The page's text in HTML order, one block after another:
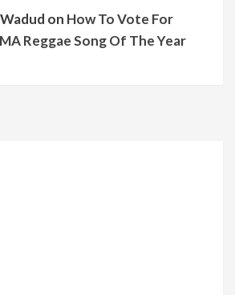
on How To Vote For
Reggae Song Of The Year